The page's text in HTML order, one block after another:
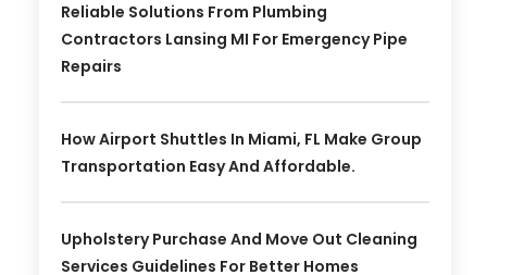
Reliable Solutions From Plumbing
Contractors Lansing MI For Emergency Pipe
Repairs
How Airport Shuttles In Miami, FL Make Group
Transportation Easy And Affordable.
Upholstery Purchase And Move Out Cleaning
Services Guidelines For Better Homes